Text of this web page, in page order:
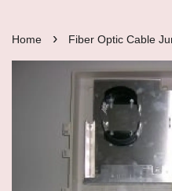
Home › Fiber Optic Cable